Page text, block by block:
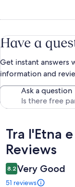
Have a
Get instant answers
information and
Ask a question
Reviews
Tra l'Etna
Reviews
8.2 Very Good
51 reviews